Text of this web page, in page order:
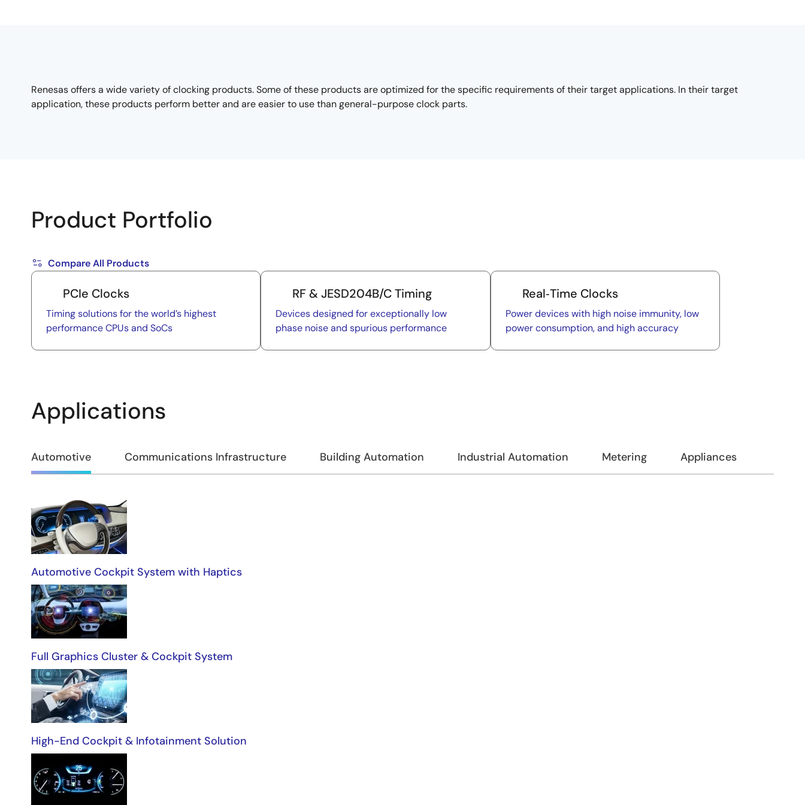
Renesas offers a wide variety of clocking products. Some of these products are optimized for the specific requirements of their target applications. In their target
application, these products perform better and are easier to use than general-purpose clock parts.
Product Portfolio
Compare All Products
PCIe Clocks
Timing solutions for the world’s highest
performance CPUs and SoCs
RF & JESD204B/C Timing
Devices designed for exceptionally low
phase noise and spurious performance
Real‑Time Clocks
Power devices with high noise immunity, low
power consumption, and high accuracy
Applications
Automotive Communications Infrastructure Building Automation Industrial Automation Metering Appliances
Automotive
Automotive Cockpit System with Haptics
Full Graphics Cluster & Cockpit System
High-End Cockpit & Infotainment Solution